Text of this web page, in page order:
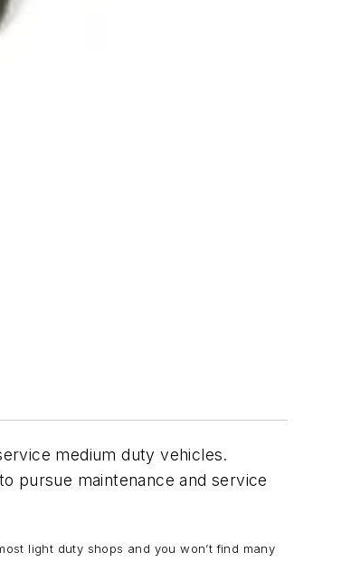
medium duty vehicles.
pursue maintenance and service
light duty shops and you won’t find many